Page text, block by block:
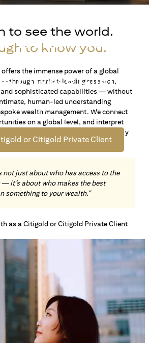
Wealth With
Private Client
account in Singapore and manage
Apply online now to enjoy up
welcome rewards.
or Citigold Private Client
tab)
to see the world.
to know you.
the immense power of a global
through market-leading research,
and sophisticated capabilities — without
human-led understanding
wealth management. We connect
on a global level, and interpret
with local knowledge to align precisely
and aspirations.
not just about who has access to the
it’s about who makes the best
something to your wealth."
as a Citigold or Citigold Private Client